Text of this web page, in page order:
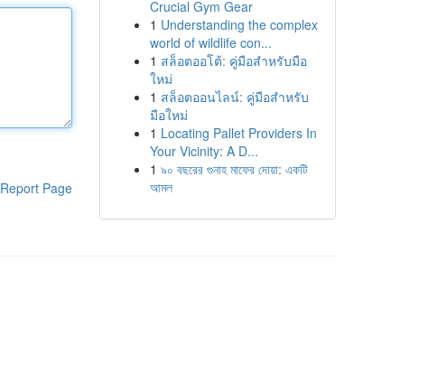
Report Page
Crucial Gym Gear
1 Understanding the complex
world of wildlife con...
1 สล็อตออโต้: คู่มือสำหรับมือ
ใหม่
1 สล็อตออนไลน์: คู่มือสำหรับ
มือใหม่
1 Locating Pallet Providers In
Your Vicinity: A D...
1 ৯০ বছরের গুনাহ মাফের দোয়া: একটি
আমল